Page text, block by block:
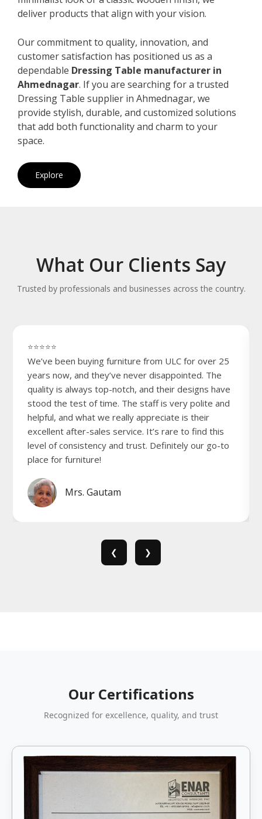
deliver products that align with your vision.
Our commitment to quality, innovation, and
customer satisfaction has positioned us as a
dependable Dressing Table manufacturer in
Ahmednagar. If you are searching for a trusted
Dressing Table supplier in Ahmednagar, we
provide stylish, durable, and customized solutions
that add both functionality and charm to your
space.
Explore
What Our Clients Say
Trusted by professionals and businesses across the country.
⭐⭐⭐⭐⭐
We’ve been buying furniture from ULC for over 25
years now, and they’ve never disappointed. The
quality is always top-notch, and their designs have
stood the test of time. The staff is very polite and
helpful, and what we really appreciate is their
excellent after-sales service. It’s rare to find this
level of consistency and trust. Definitely our go-to
place for furniture!
Mrs. Gautam
❮ ❯
Our Certifications
Recognized for excellence, quality, and trust